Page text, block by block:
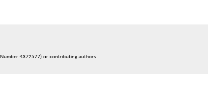
Number 4372577) or contributing authors